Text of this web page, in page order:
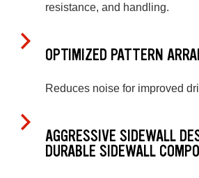
resistance, and handling.
OPTIMIZED PATTERN
Reduces noise for improved
AGGRESSIVE SIDEWALL
DURABLE SIDEWALL